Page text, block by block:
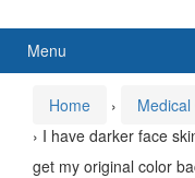
Menu
Home ›
› I have darker face
get my original color